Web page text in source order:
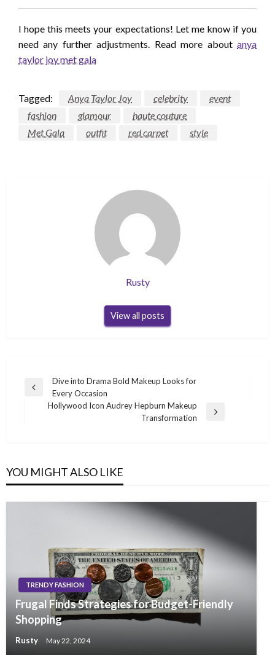
I hope this meets your expectations! Let me know if you
need any further adjustments. Read more about anya
taylor joy met gala
Tagged: Anya Taylor Joy celebrity
event
fashion
glamour
haute couture
Met Gala
outfit red carpet style
Rusty
View all posts
Post
navigation
Previous
Dive into Drama Bold Makeup Looks for
Every Occasion
Hollywood Icon Audrey Hepburn Makeup
Transformation
YOU MIGHT ALSO LIKE
TRENDY FASHION
Frugal Finds Strategies for Budget-Friendly
Shopping
Rusty May 22, 2024